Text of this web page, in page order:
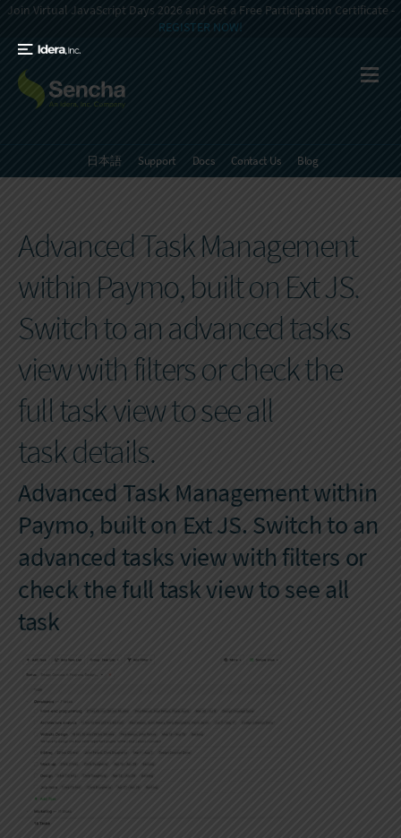
Join Virtual JavaScript Days 2026 and Get a Free Participation Certificate -
REGISTER NOW!
日本語 Support Docs Contact Us Blog
Advanced Task Management
within Paymo, built on Ext JS.
Switch to an advanced tasks
view with filters or check the
full task view to see all
task details.
Advanced Task Management within
Paymo, built on Ext JS. Switch to an
advanced tasks view with filters or
check the full task view to see all
task